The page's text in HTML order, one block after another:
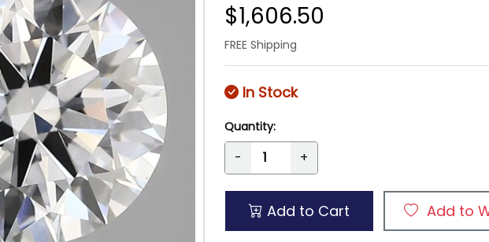
$1,606.50
FREE Shipping
In Stock
Quantity:
- +
Add to Cart Add to